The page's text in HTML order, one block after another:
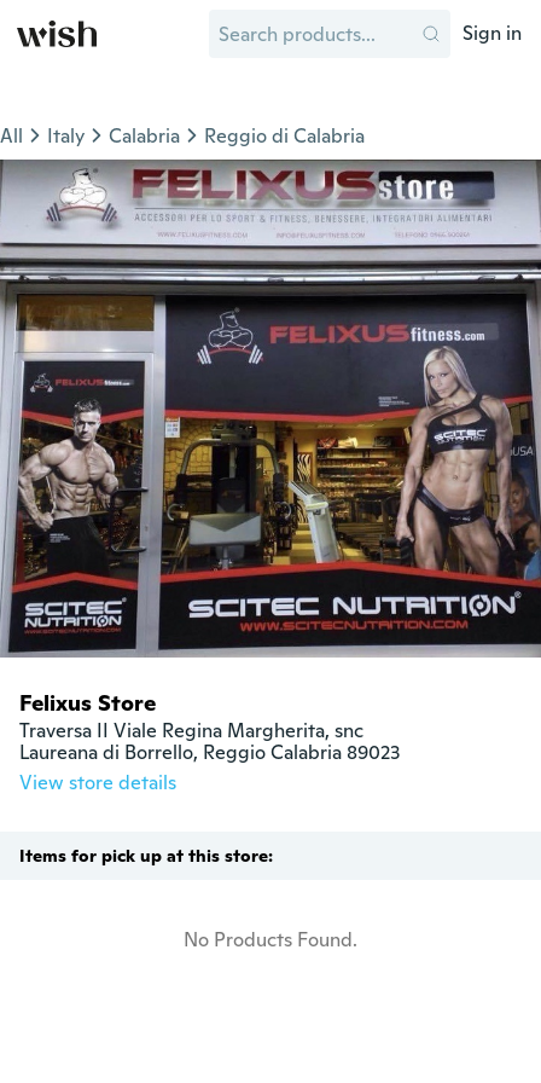
Sign in
All Italy Calabria Reggio di Calabria
Felixus Store
Traversa II Viale Regina Margherita, snc
Laureana di Borrello, Reggio Calabria 89023
View store details
Items for pick up at this store:
No Products Found.